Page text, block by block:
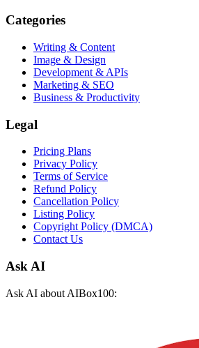
Categories
Writing & Content
Image & Design
Development & APIs
Marketing & SEO
Business & Productivity
Legal
Pricing Plans
Privacy Policy
Terms of Service
Refund Policy
Cancellation Policy
Listing Policy
Copyright Policy (DMCA)
Contact Us
Ask AI
Ask AI about AIBox100: